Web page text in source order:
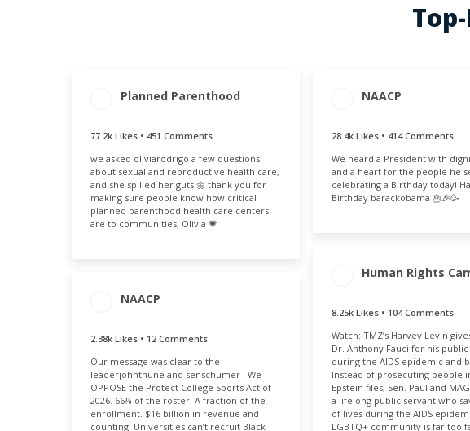
Planned Parenthood
77.2k Likes • 451 Comments
we asked oliviarodrigo a few questions
about sexual and reproductive health care,
and she spilled her guts 🌼 thank you for
making sure people know how critical
planned parenthood health care centers
are to communities, Olivia 💗
TOTAL
77.7k 6.99%
NAACP
28.4k Likes • 414 Comments
We heard a President with
and a heart for the people he
celebrating a Birthday today!
Birthday barackobama 🎂🎉🥳
28.8k
Human Rights
8.25k Likes • 104 Comments
Watch: TMZ’s Harvey Levin
Dr. Anthony Fauci for his
during the AIDS epidemic and
Instead of prosecuting people
Epstein files, Sen. Paul and
a lifelong public servant who
of lives during the AIDS
LGBTQ+ community is far too
ENGAGEMENT
TOTAL
8.36k
NAACP
2.38k Likes • 12 Comments
Our message was clear to the
leaderjohnthune and senschumer : We
OPPOSE the Protect College Sports Act of
2026. 66% of the roster. A fraction of the
enrollment. $16 billion in revenue and
counting. Universities can’t recruit Black
TOTAL
2.40k 0.12%